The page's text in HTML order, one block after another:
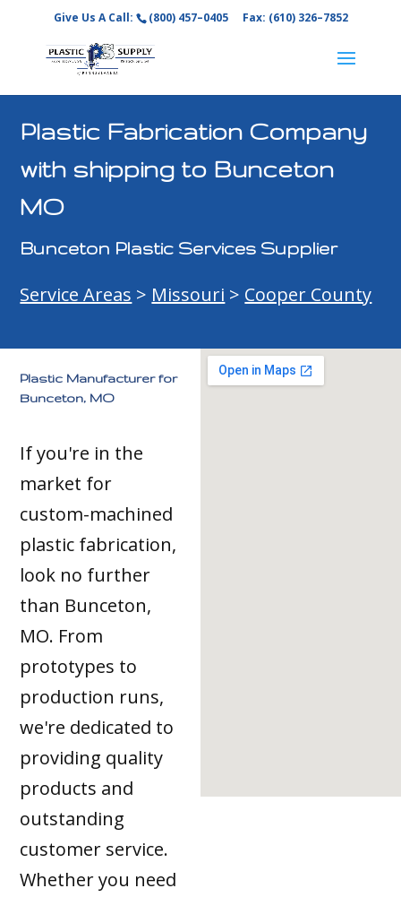
Give Us A Call: (800) 457–0405 Fax: (610) 326–7852
Plastic Fabrication Company
with shipping to Bunceton
MO
Bunceton Plastic Services Supplier
Service Areas > Missouri > Cooper County
Plastic Manufacturer for
Bunceton, MO
If you're in the
market for
custom-machined
plastic fabrication,
look no further
than Bunceton,
MO. From
prototypes to
production runs,
we're dedicated to
providing quality
products and
outstanding
customer service.
Whether you need